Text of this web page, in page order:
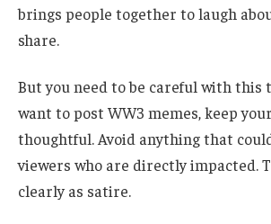
brings people together to laugh
share.
But you need to be careful with this
want to post WW3 memes, keep
thoughtful. Avoid anything that
viewers who are directly impacted.
clearly as satire.